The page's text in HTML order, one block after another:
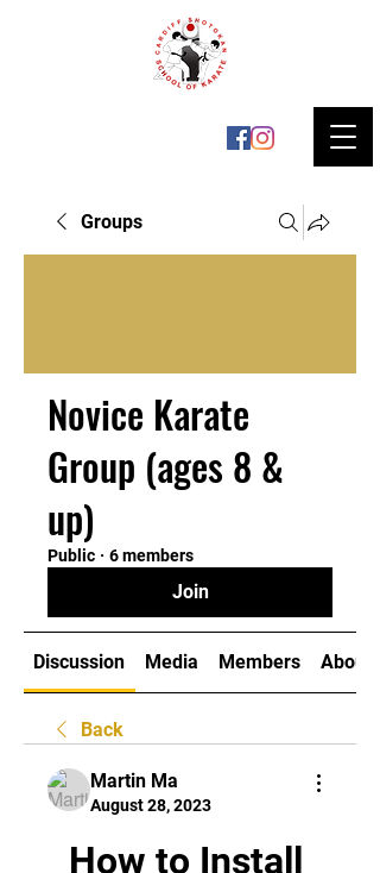
Groups
Novice Karate
Group (ages 8 &
up)
Public · 6 members
Join
Discussion Media Members About
Back
Martin Ma
August 28, 2023
How to Install